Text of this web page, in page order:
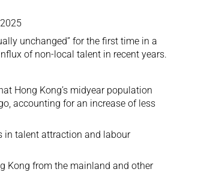
unchanged” for the first time in a
of non-local talent in recent years.
Hong Kong’s midyear population
accounting for an increase of less
in talent attraction and labour
Kong from the mainland and other